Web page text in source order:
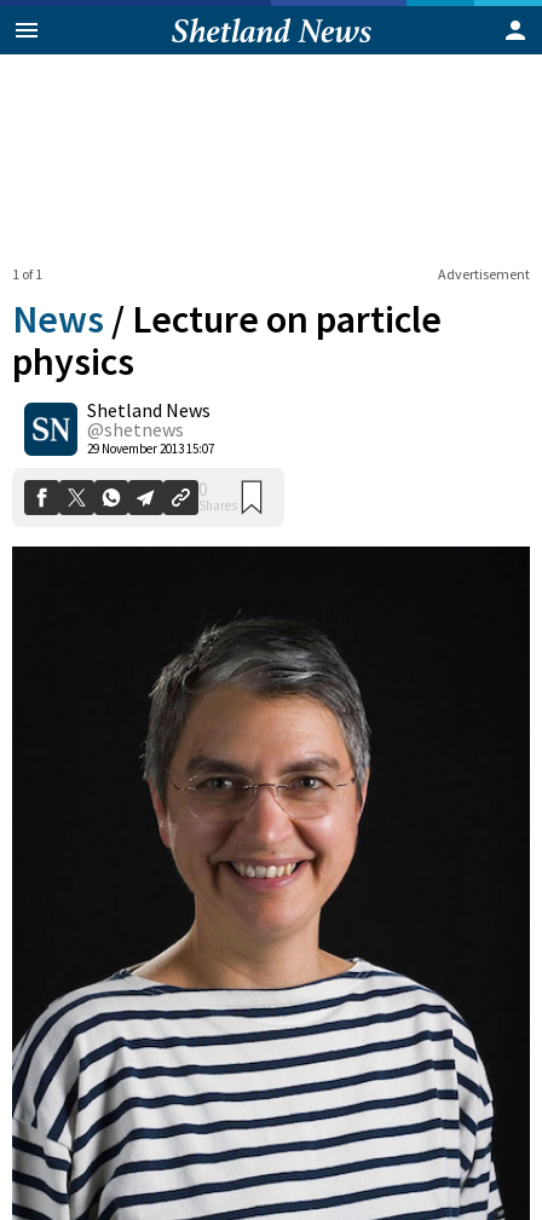
Advertisement
1 of 1
News / Lecture on particle
physics
Shetland News
@shetnews
29 November 2013 15:07
0
Shares